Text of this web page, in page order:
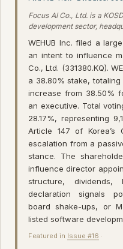
Focus AI Co., Ltd. is a
development sector,
WEHUB Inc. filed a
an intent to influence
Co., Ltd. (331380.KQ).
a 38.80% stake,
increase from 38.50%
an executive. Total
28.17%, representing
Article 147 of Korea’s
escalation from a
stance. The
influence director
structure, dividends,
declaration signals
board shake-ups, or
listed software
Featured in Issue #16 ·